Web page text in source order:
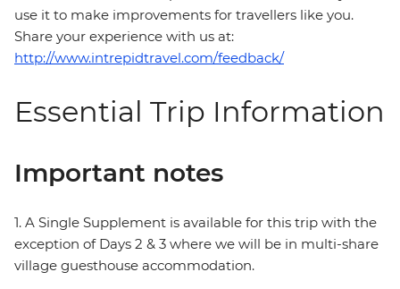
use it to make improvements for travellers like you.
Share your experience with us at:
http://www.intrepidtravel.com/feedback/
Essential Trip Information
Important notes
1. A Single Supplement is available for this trip with the
exception of Days 2 & 3 where we will be in multi-share
village guesthouse accommodation.